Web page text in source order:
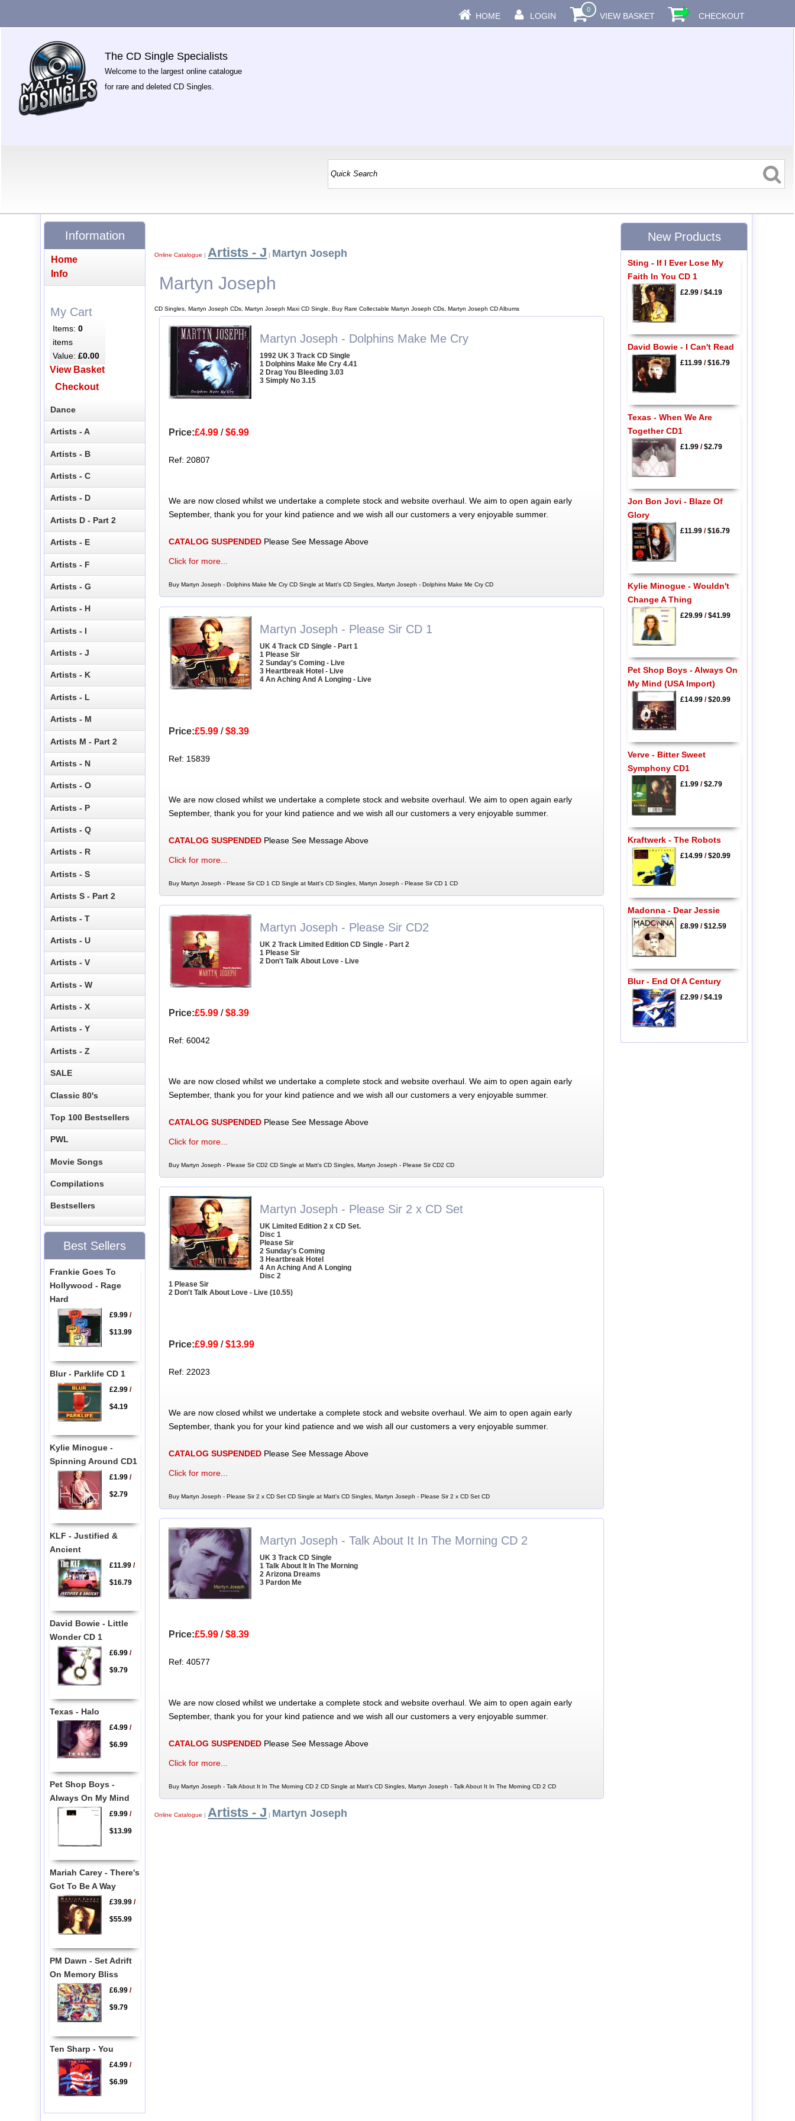
HOME LOGIN
0
VIEW BASKET CHECKOUT
The CD Single Specialists
Welcome to the largest online catalogue
for rare and deleted CD Singles.
Online Catalogue | Artists - J | Martyn Joseph
Martyn Joseph
CD Singles, Martyn Joseph CDs, Martyn Joseph Maxi CD Single, Buy Rare Collectable Martyn Joseph CDs, Martyn Joseph CD Albums
Martyn Joseph - Dolphins Make Me Cry
1992 UK 3 Track CD Single
1 Dolphins Make Me Cry 4.41
2 Drag You Bleeding 3.03
3 Simply No 3.15
Price:£4.99/$6.99
Ref: 20807
We are now closed whilst we undertake a complete stock and website overhaul. We aim to open again early
September, thank you for your kind patience and we wish all our customers a very enjoyable summer.
CATALOG SUSPENDEDPlease See Message Above
Click for more...
Buy Martyn Joseph - Dolphins Make Me Cry CD Single at Matt's CD Singles, Martyn Joseph - Dolphins Make Me Cry CD
Martyn Joseph - Please Sir CD 1
UK 4 Track CD Single - Part 1
1 Please Sir
2 Sunday's Coming - Live
3 Heartbreak Hotel - Live
4 An Aching And A Longing - Live
Price:£5.99/$8.39
Ref: 15839
We are now closed whilst we undertake a complete stock and website overhaul. We aim to open again early
September, thank you for your kind patience and we wish all our customers a very enjoyable summer.
CATALOG SUSPENDEDPlease See Message Above
Click for more...
Buy Martyn Joseph - Please Sir CD 1 CD Single at Matt's CD Singles, Martyn Joseph - Please Sir CD 1 CD
Martyn Joseph - Please Sir CD2
UK 2 Track Limited Edition CD Single - Part 2
1 Please Sir
2 Don't Talk About Love - Live
Price:£5.99/$8.39
Ref: 60042
We are now closed whilst we undertake a complete stock and website overhaul. We aim to open again early
September, thank you for your kind patience and we wish all our customers a very enjoyable summer.
CATALOG SUSPENDEDPlease See Message Above
Click for more...
Buy Martyn Joseph - Please Sir CD2 CD Single at Matt's CD Singles, Martyn Joseph - Please Sir CD2 CD
Martyn Joseph - Please Sir 2 x CD Set
UK Limited Edition 2 x CD Set.
Disc 1
Please Sir
2 Sunday's Coming
3 Heartbreak Hotel
4 An Aching And A Longing
Disc 2
1 Please Sir
2 Don't Talk About Love - Live (10.55)
Price:£9.99/$13.99
Ref: 22023
We are now closed whilst we undertake a complete stock and website overhaul. We aim to open again early
September, thank you for your kind patience and we wish all our customers a very enjoyable summer.
CATALOG SUSPENDEDPlease See Message Above
Click for more...
Buy Martyn Joseph - Please Sir 2 x CD Set CD Single at Matt's CD Singles, Martyn Joseph - Please Sir 2 x CD Set CD
Martyn Joseph - Talk About It In The Morning CD 2
UK 3 Track CD Single
1 Talk About It In The Morning
2 Arizona Dreams
3 Pardon Me
Price:£5.99/$8.39
Ref: 40577
We are now closed whilst we undertake a complete stock and website overhaul. We aim to open again early
September, thank you for your kind patience and we wish all our customers a very enjoyable summer.
CATALOG SUSPENDEDPlease See Message Above
Click for more...
Buy Martyn Joseph - Talk About It In The Morning CD 2 CD Single at Matt's CD Singles, Martyn Joseph - Talk About It In The Morning CD 2 CD
Online Catalogue | Artists - J | Martyn Joseph
Information
Home
Info
My Cart
Items:0
items
Value:£0.00
View Basket
Checkout
Dance
Artists - A
Artists - B
Artists - C
Artists - D
Artists D - Part 2
Artists - E
Artists - F
Artists - G
Artists - H
Artists - I
Artists - J
Artists - K
Artists - L
Artists - M
Artists M - Part 2
Artists - N
Artists - O
Artists - P
Artists - Q
Artists - R
Artists - S
Artists S - Part 2
Artists - T
Artists - U
Artists - V
Artists - W
Artists - X
Artists - Y
Artists - Z
SALE
Classic 80's
Top 100 Bestsellers
PWL
Movie Songs
Compilations
Bestsellers
Best Sellers
Frankie Goes To
Hollywood - Rage
Hard
£9.99/
$13.99
Blur - Parklife CD 1
£2.99/
$4.19
Kylie Minogue -
Spinning Around CD1
£1.99/
$2.79
KLF - Justified &
Ancient
£11.99/
$16.79
David Bowie - Little
Wonder CD 1
£6.99/
$9.79
Texas - Halo
£4.99/
$6.99
Pet Shop Boys -
Always On My Mind
£9.99/
$13.99
Mariah Carey - There's
Got To Be A Way
£39.99/
$55.99
PM Dawn - Set Adrift
On Memory Bliss
£6.99/
$9.79
Ten Sharp - You
£4.99/
$6.99
New Products
Sting - If I Ever Lose My
Faith In You CD 1
£2.99/$4.19
David Bowie - I Can't Read
£11.99/$16.79
Texas - When We Are
Together CD1
£1.99/$2.79
Jon Bon Jovi - Blaze Of
Glory
£11.99/$16.79
Kylie Minogue - Wouldn't
Change A Thing
£29.99/$41.99
Pet Shop Boys - Always On
My Mind (USA Import)
£14.99/$20.99
Verve - Bitter Sweet
Symphony CD1
£1.99/$2.79
Kraftwerk - The Robots
£14.99/$20.99
Madonna - Dear Jessie
£8.99/$12.59
Blur - End Of A Century
£2.99/$4.19